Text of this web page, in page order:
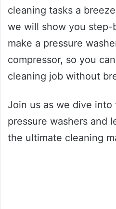
cleaning tasks a
we will show you
make a pressure
compressor, so you
cleaning job without
Join us as we dive into
pressure washers and
the ultimate cleaning